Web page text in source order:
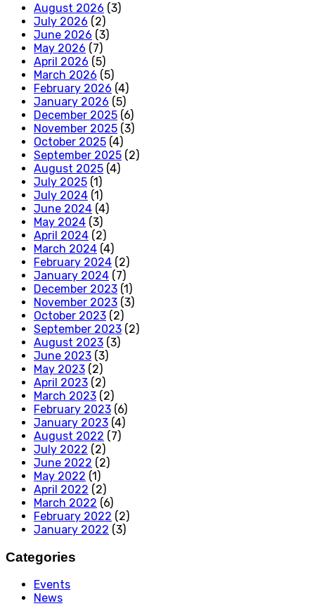
August 2026 (3)
July 2026 (2)
June 2026 (3)
May 2026 (7)
April 2026 (5)
March 2026 (5)
February 2026 (4)
January 2026 (5)
December 2025 (6)
November 2025 (3)
October 2025 (4)
September 2025 (2)
August 2025 (4)
July 2025 (1)
July 2024 (1)
June 2024 (4)
May 2024 (3)
April 2024 (2)
March 2024 (4)
February 2024 (2)
January 2024 (7)
December 2023 (1)
November 2023 (3)
October 2023 (2)
September 2023 (2)
August 2023 (3)
June 2023 (3)
May 2023 (2)
April 2023 (2)
March 2023 (2)
February 2023 (6)
January 2023 (4)
August 2022 (7)
July 2022 (2)
June 2022 (2)
May 2022 (1)
April 2022 (2)
March 2022 (6)
February 2022 (2)
January 2022 (3)
Categories
Events
News